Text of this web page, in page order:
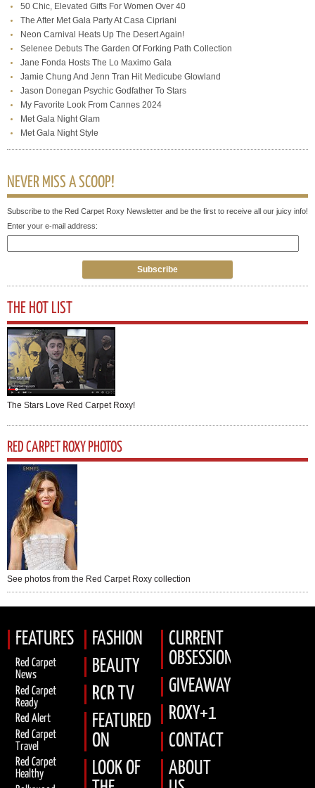
50 Chic, Elevated Gifts For Women Over 40
The After Met Gala Party At Casa Cipriani
Neon Carnival Heats Up The Desert Again!
Selenee Debuts The Garden Of Forking Path Collection
Jane Fonda Hosts The Lo Maximo Gala
Jamie Chung And Jenn Tran Hit Medicube Glowland
Jason Donegan Psychic Godfather To Stars
My Favorite Look From Cannes 2024
Met Gala Night Glam
Met Gala Night Style
NEVER MISS A SCOOP!
Subscribe to the Red Carpet Roxy Newsletter and be the first to receive all our juicy info!
Enter your e-mail address:
THE HOT LIST
The Stars Love Red Carpet Roxy!
RED CARPET ROXY PHOTOS
See photos from the Red Carpet Roxy collection
FEATURES
Red Carpet
News
Red Carpet
Ready
Red Alert
Red Carpet
Travel
Red Carpet
Healthy
FASHION
BEAUTY
RCR TV
FEATURED
ON
LOOK OF
CURRENT
OBSESSION
GIVEAWAYS
ROXY+1
CONTACT
ABOUT